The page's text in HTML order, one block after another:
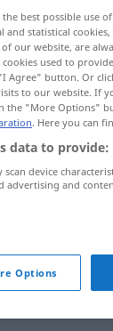
Nippes
best possible use
and statistical
our website, are
used to
Agree" button. Or
to our website. If
the "More Options"
. Here you can
data to provide:
scan device
advertising and
Options